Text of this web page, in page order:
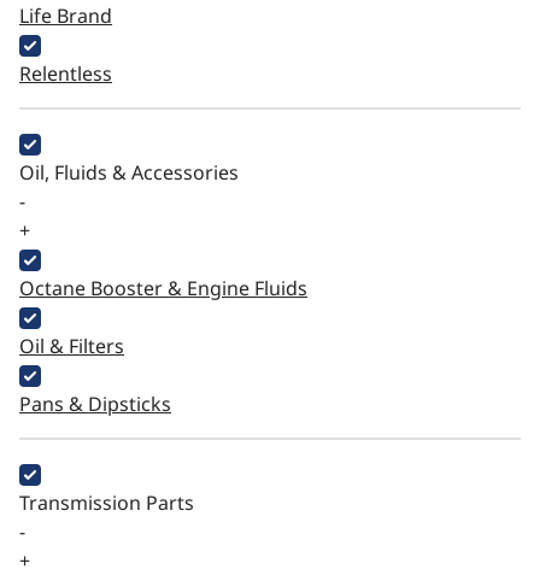
Life Brand
Relentless
Oil, Fluids & Accessories
-
+
Octane Booster & Engine Fluids
Oil & Filters
Pans & Dipsticks
Transmission Parts
-
+